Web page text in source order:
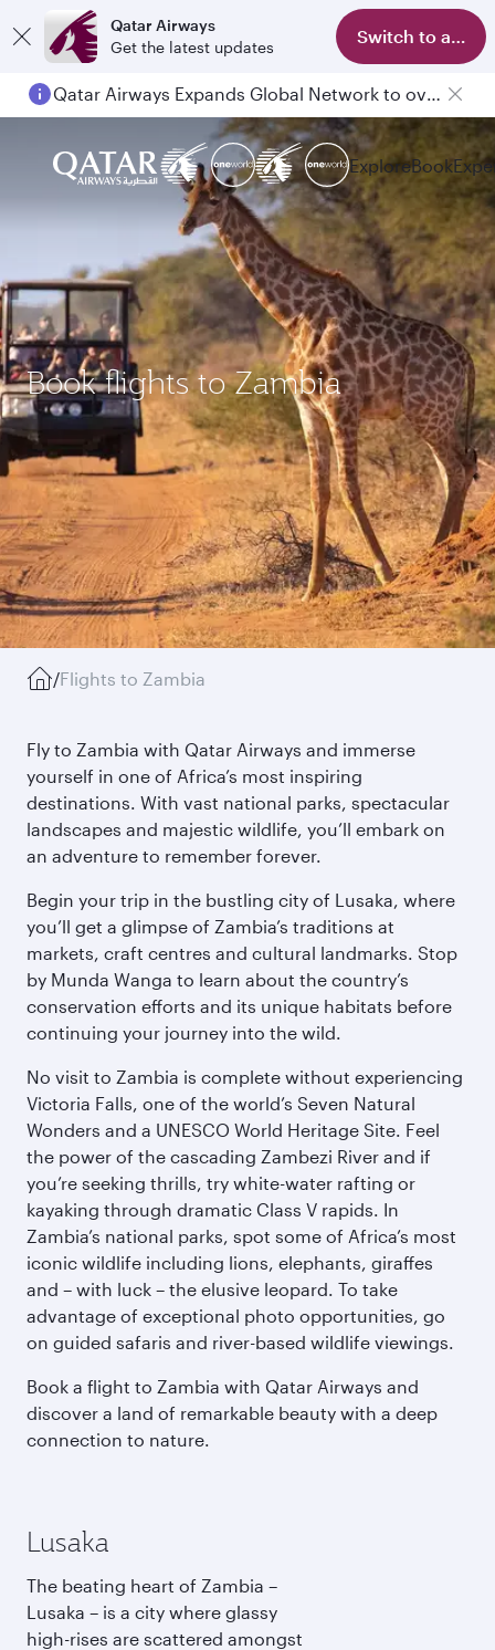
Qatar Airways
Get the latest updates
Switch to app
Qatar Airways Expands Global Network to over 160 Destinations
ExploreBook
Book flights to Zambia
/Flights to Zambia
Fly to Zambia with Qatar Airways and immerse
yourself in one of Africa’s most inspiring
destinations. With vast national parks, spectacular
landscapes and majestic wildlife, you’ll embark on
an adventure to remember forever.
Begin your trip in the bustling city of Lusaka, where
you’ll get a glimpse of Zambia’s traditions at
markets, craft centres and cultural landmarks. Stop
by Munda Wanga to learn about the country’s
conservation efforts and its unique habitats before
continuing your journey into the wild.
No visit to Zambia is complete without experiencing
Victoria Falls, one of the world’s Seven Natural
Wonders and a UNESCO World Heritage Site. Feel
the power of the cascading Zambezi River and if
you’re seeking thrills, try white-water rafting or
kayaking through dramatic Class V rapids. In
Zambia’s national parks, spot some of Africa’s most
iconic wildlife including lions, elephants, giraffes
and – with luck – the elusive leopard. To take
advantage of exceptional photo opportunities, go
on guided safaris and river-based wildlife viewings.
Book a flight to Zambia with Qatar Airways and
discover a land of remarkable beauty with a deep
connection to nature.
Lusaka
The beating heart of Zambia –
Lusaka – is a city where glassy
high-rises are scattered amongst